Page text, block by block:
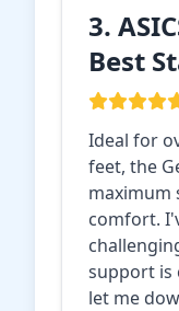
3.
Best
Ideal for
feet, the
maximum
comfort.
support is
let me